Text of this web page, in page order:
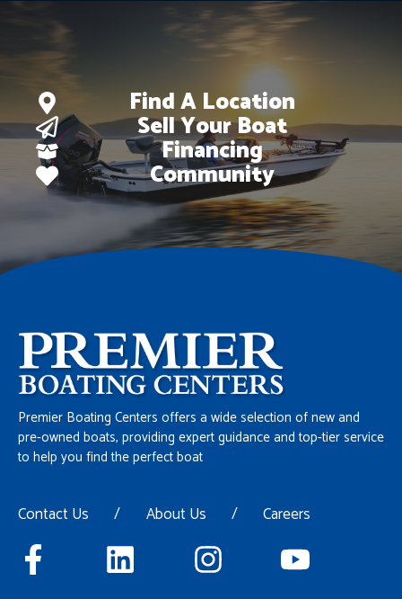
Find A Location
Sell Your Boat
Financing
Community
Premier Boating Centers offers a wide selection of new and
pre-owned boats, providing expert guidance and top-tier service
to help you find the perfect boat
Contact Us / About Us / Careers